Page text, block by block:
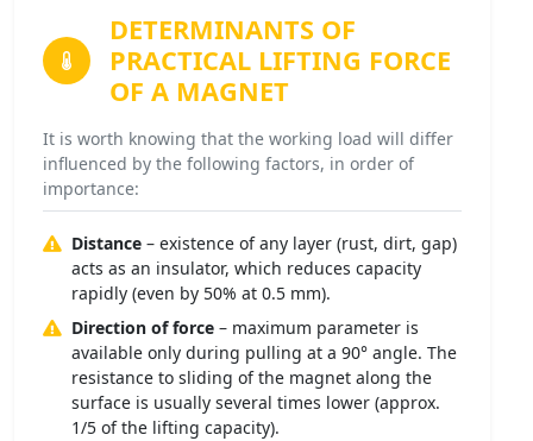
DETERMINANTS OF
PRACTICAL LIFTING FORCE
OF A MAGNET
It is worth knowing that the working load will differ
influenced by the following factors, in order of
importance:
Distance – existence of any layer (rust, dirt, gap)
acts as an insulator, which reduces capacity
rapidly (even by 50% at 0.5 mm).
Direction of force – maximum parameter is
available only during pulling at a 90° angle. The
resistance to sliding of the magnet along the
surface is usually several times lower (approx.
1/5 of the lifting capacity).